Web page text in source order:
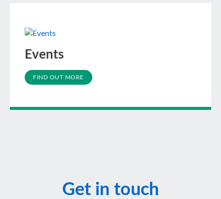
Events
FIND OUT MORE
Get in touch